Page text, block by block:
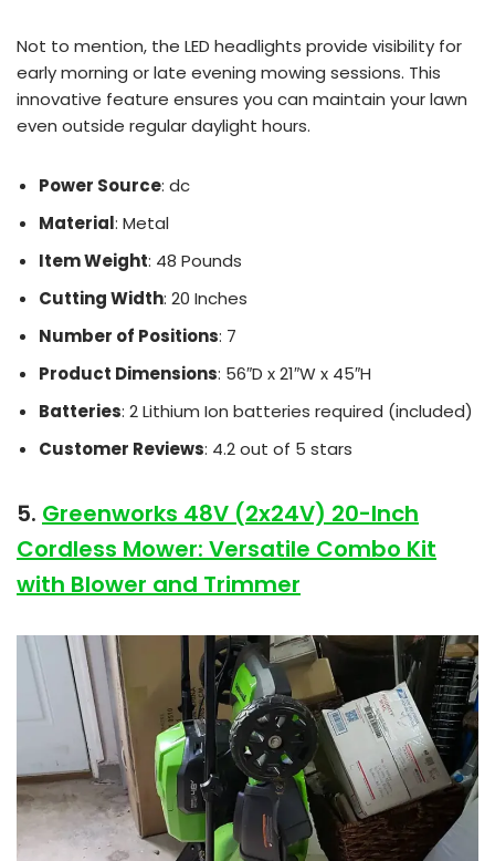
Not to mention, the LED headlights provide visibility for
early morning or late evening mowing sessions. This
innovative feature ensures you can maintain your lawn
even outside regular daylight hours.
Power Source: dc
Material: Metal
Item Weight: 48 Pounds
Cutting Width: 20 Inches
Number of Positions: 7
Product Dimensions: 56″D x 21″W x 45″H
Batteries: 2 Lithium Ion batteries required (included)
Customer Reviews: 4.2 out of 5 stars
5. Greenworks 48V (2x24V) 20-Inch
Cordless Mower: Versatile Combo Kit
with Blower and Trimmer